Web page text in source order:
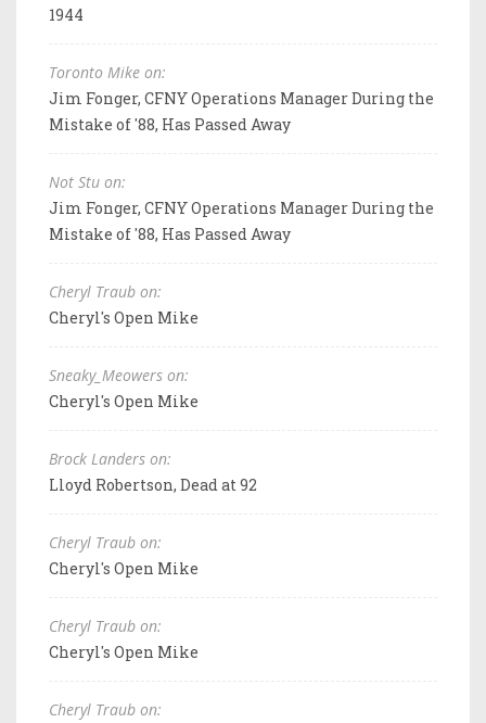
1944
Toronto Mike on:
Jim Fonger, CFNY Operations Manager During the
Mistake of '88, Has Passed Away
Not Stu on:
Jim Fonger, CFNY Operations Manager During the
Mistake of '88, Has Passed Away
Cheryl Traub on:
Cheryl's Open Mike
Sneaky_Meowers on:
Cheryl's Open Mike
Brock Landers on:
Lloyd Robertson, Dead at 92
Cheryl Traub on:
Cheryl's Open Mike
Cheryl Traub on:
Cheryl's Open Mike
Cheryl Traub on: